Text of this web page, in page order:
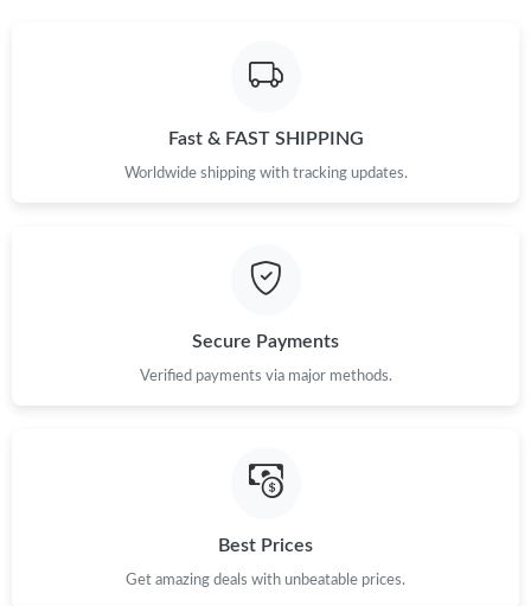
Fast & FAST SHIPPING
Worldwide shipping with tracking updates.
Secure Payments
Verified payments via major methods.
Best Prices
Get amazing deals with unbeatable prices.